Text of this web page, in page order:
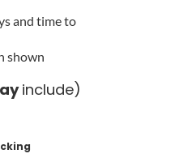
and time to
shown
include)